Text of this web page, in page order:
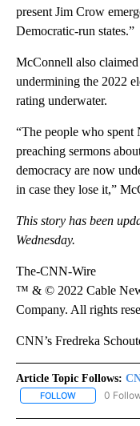
present Jim Crow
Democratic-run states.”
McConnell also
undermining the 2022
rating underwater.
“The people who spent
preaching sermons
democracy are now
in case they lose it,”
This story has been
Wednesday.
The-CNN-Wire
™ & © 2022 Cable
Company. All rights
CNN’s Fredreka
Article Topic Follows:
FOLLOW FOLLOW
0